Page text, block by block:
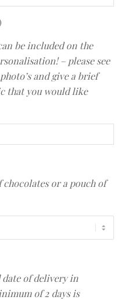
be included on the
– please see
and give a brief
that you would like
or a pouch of
date of delivery in
of 2 days is